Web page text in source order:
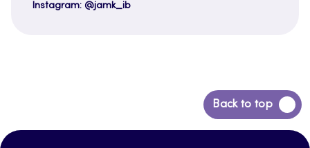
Instagram: @jamk_ib
Back to top
Back
to